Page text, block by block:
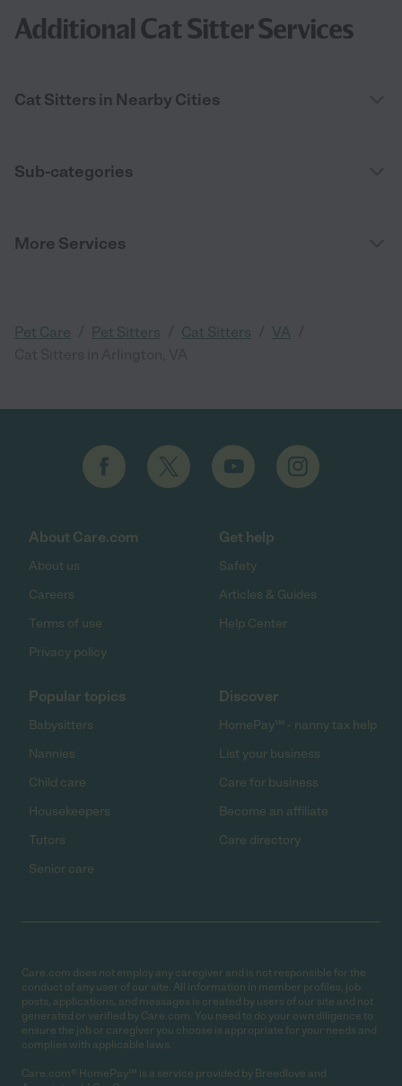
Additional Cat Sitter Services
Cat Sitters in Nearby Cities
Sub-categories
More Services
Pet Care Pet Sitters Cat Sitters VA
About Care.com
About us
Careers
Terms of use
Privacy policy
Get help
Safety
Articles & Guides
Help Center
Popular topics
Babysitters
Nannies
Child care
Housekeepers
Tutors
Senior care
Discover
HomePay℠ - nanny tax help
List your business
Care for business
Become an affiliate
Care directory
Care.com does not employ any caregiver and is not responsible for the
conduct of any user of our site. All information in member profiles, job
posts, applications, and messages is created by users of our site and not
generated or verified by Care.com. You need to do your own diligence to
ensure the job or caregiver you choose is appropriate for your needs and
complies with applicable laws.
Care.com® HomePay℠ is a service provided by Breedlove and